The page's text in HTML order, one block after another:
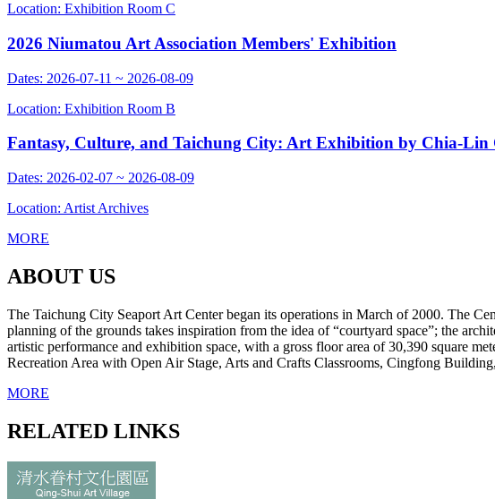
Location: Exhibition Room C
2026 Niumatou Art Association Members' Exhibition
Dates: 2026-07-11 ~ 2026-08-09
Location: Exhibition Room B
Fantasy, Culture, and Taichung City: Art Exhibition by Chia-Lin
Dates: 2026-02-07 ~ 2026-08-09
Location: Artist Archives
MORE
ABOUT US
The Taichung City Seaport Art Center began its operations in March of 2000. The
planning of the grounds takes inspiration from the idea of “courtyard space”; the
artistic performance and exhibition space, with a gross floor area of 30,390 square
Recreation Area with Open Air Stage, Arts and Crafts Classrooms, Cingfong
MORE
RELATED LINKS